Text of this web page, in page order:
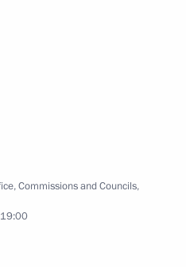
,Commissions and Councils,